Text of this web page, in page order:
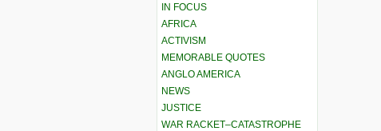
IN FOCUS
AFRICA
ACTIVISM
MEMORABLE QUOTES
ANGLO AMERICA
NEWS
JUSTICE
WAR RACKET–CATASTROPHE